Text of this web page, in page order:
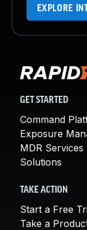
EXPLORE
GET STARTED
Command
Exposure
MDR Services
Solutions
TAKE ACTION
Start a Free
Take a